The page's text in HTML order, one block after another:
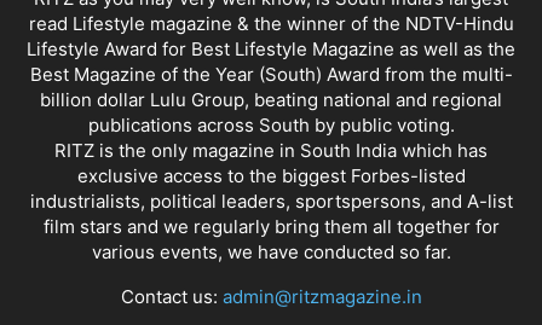
read Lifestyle magazine & the winner of the NDTV-Hindu
Lifestyle Award for Best Lifestyle Magazine as well as the
Best Magazine of the Year (South) Award from the multi-
billion dollar Lulu Group, beating national and regional
publications across South by public voting.
RITZ is the only magazine in South India which has
exclusive access to the biggest Forbes-listed
industrialists, political leaders, sportspersons, and A-list
film stars and we regularly bring them all together for
various events, we have conducted so far.
Contact us: admin@ritzmagazine.in